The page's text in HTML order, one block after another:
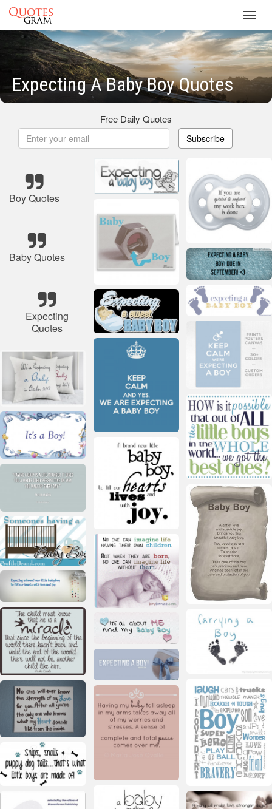
Expecting A Baby Boy Quotes
Free Daily Quotes
Subscribe
Boy Quotes
Baby Quotes
Expecting
Quotes